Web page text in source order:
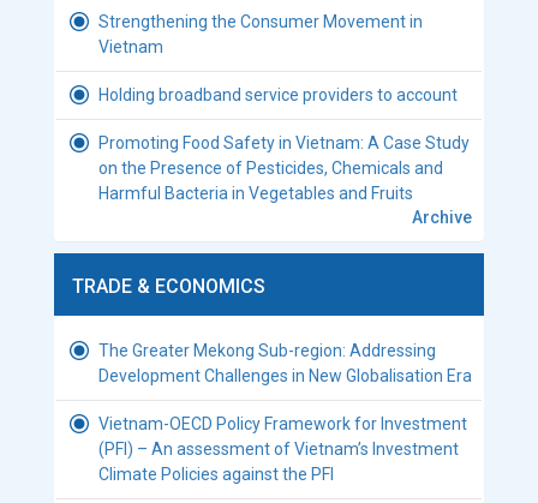
Strengthening the Consumer Movement in
Vietnam
Holding broadband service providers to account
Promoting Food Safety in Vietnam: A Case Study
on the Presence of Pesticides, Chemicals and
Harmful Bacteria in Vegetables and Fruits
Archive
TRADE & ECONOMICS
The Greater Mekong Sub-region: Addressing
Development Challenges in New Globalisation Era
Vietnam-OECD Policy Framework for Investment
(PFI) – An assessment of Vietnam’s Investment
Climate Policies against the PFI